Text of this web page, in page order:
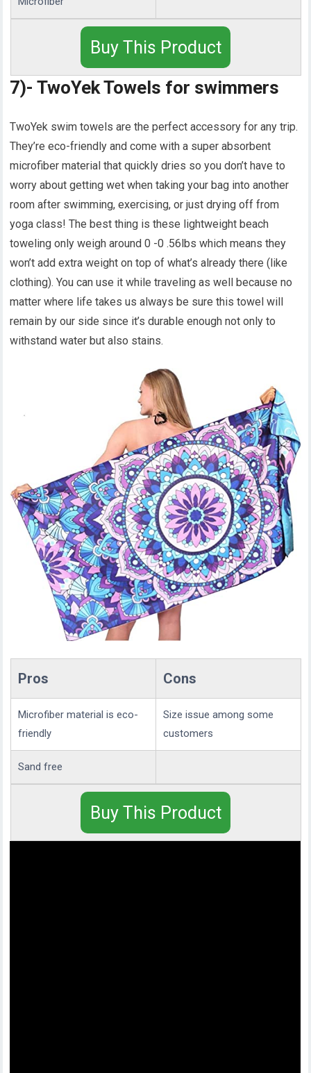
Buy This Product
7)- TwoYek Towels for swimmers
TwoYek swim towels are the perfect accessory for any trip.
They’re eco-friendly and come with a super absorbent
microfiber material that quickly dries so you don’t have to
worry about getting wet when taking your bag into another
room after swimming, exercising, or just drying off from
yoga class! The best thing is these lightweight beach
toweling only weigh around 0 -0 .56lbs which means they
won’t add extra weight on top of what’s already there (like
clothing). You can use it while traveling as well because no
matter where life takes us always be sure this towel will
remain by our side since it’s durable enough not only to
withstand water but also stains.
Pros Cons
Microfiber material is eco-
friendly
Size issue among some
customers
Sand free
Buy This Product